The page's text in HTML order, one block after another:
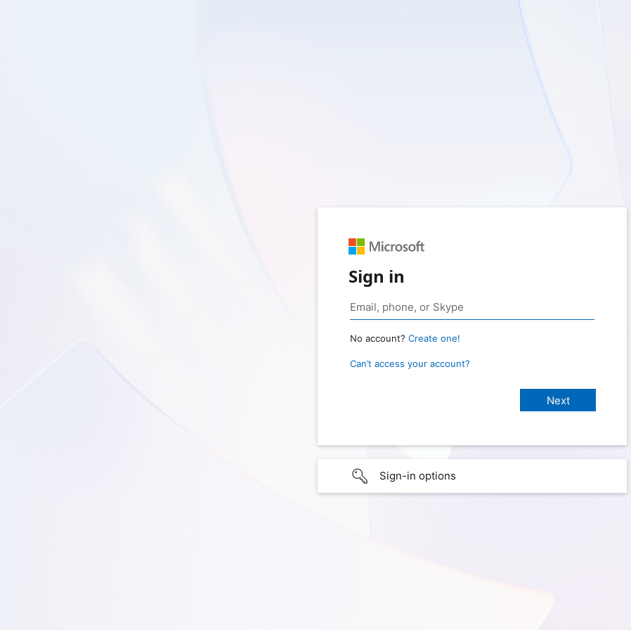
Sign in
No account? Create one!
Can’t access your account?
Sign-in options